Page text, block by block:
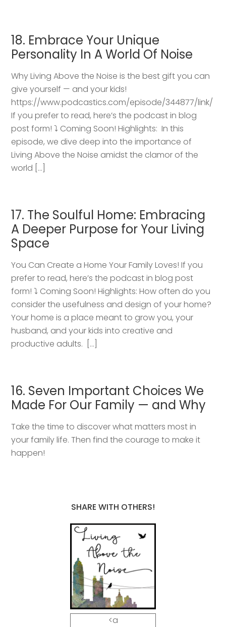
18. Embrace Your Unique
Personality In A World Of Noise
Why Living Above the Noise is the best gift you can
give yourself — and your kids!
https://www.podcastics.com/episode/344877/link/
If you prefer to read, here’s the podcast in blog
post form! ⤵️ Coming Soon! Highlights: ​ In this
episode, we dive deep into the importance of
Living Above the Noise amidst the clamor of the
world […]
17. The Soulful Home: Embracing
A Deeper Purpose for Your Living
Space
You Can Create a Home Your Family Loves! If you
prefer to read, here’s the podcast in blog post
form! ⤵️ Coming Soon! Highlights: How often do you
consider the usefulness and design of your home?
Your home is a place meant to grow you, your
husband, and your kids into creative and
productive adults. […]
16. Seven Important Choices We
Made For Our Family — and Why
Take the time to discover what matters most in
your family life. Then find the courage to make it
happen!
SHARE WITH OTHERS!
<a